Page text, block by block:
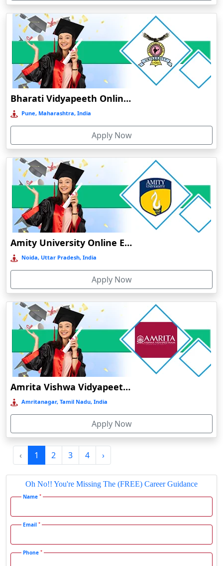
Devnagree
Devsar
Dewas
Dhamtari
Dhanbad
Dharamshala
Dharmanagar
Dhubri
Dhulian
Dibrugarh
Diphu
Dumka
Durg
Durgapur
Etah‎
Faizabad‎
Faridabad
Farkawn
Farrukhabad‎
Farukh Nagar
Fatehabad
Firozabad
Gadag-Betageri
Gadhra
Gandhidham
Gandhinagar
Gangrar
Ganjam
Bharati Vidyapeeth Online Education
Pune, Maharashtra, India
Apply Now
Amity University Online Education
Noida, Uttar Pradesh, India
Apply Now
Amrita Vishwa Vidyapeetham Online Education
Amritanagar, Tamil Nadu, India
Apply Now
‹ 1 2 3 4 ›
Oh No!! You're Missing The (FREE) Career Guidance
Name *
Email *
Phone *